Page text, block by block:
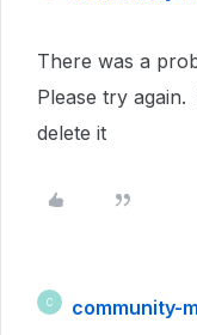
There was a
Please try
delete it
C community-